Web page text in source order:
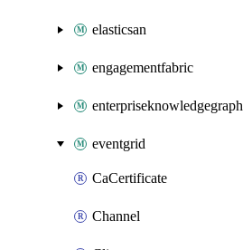
elasticsan
engagementfabric
enterpriseknowledgegraph
eventgrid
CaCertificate
Channel